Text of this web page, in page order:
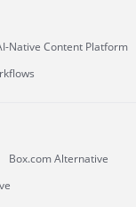
Native Content Platform
Box.com Alternative